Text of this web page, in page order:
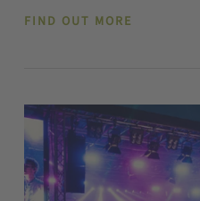
FIND OUT MORE